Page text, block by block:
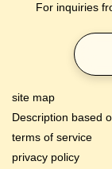
For inquiries
site map
Description based
terms of service
privacy policy